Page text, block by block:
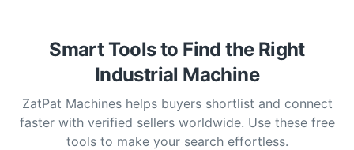
Smart Tools to Find the Right
Industrial Machine
ZatPat Machines helps buyers shortlist and connect
faster with verified sellers worldwide. Use these free
tools to make your search effortless.